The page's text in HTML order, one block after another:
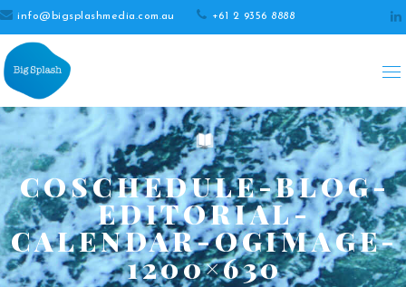
info@bigsplashmedia.com.au +61 2 9356 8888
COSCHEDULE-BLOG-
EDITORIAL-
CALENDAR-OGIMAGE-
1200×630